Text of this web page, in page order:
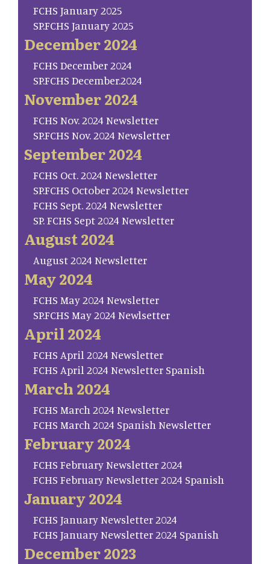
FCHS January 2025
SP.FCHS January 2025
December 2024
FCHS December 2024
SP.FCHS December.2024
November 2024
FCHS Nov. 2024 Newsletter
SP.FCHS Nov. 2024 Newsletter
September 2024
FCHS Oct. 2024 Newsletter
SP.FCHS October 2024 Newsletter
FCHS Sept. 2024 Newsletter
SP. FCHS Sept 2024 Newsletter
August 2024
August 2024 Newsletter
May 2024
FCHS May 2024 Newsletter
SP.FCHS May 2024 Newlsetter
April 2024
FCHS April 2024 Newsletter
FCHS April 2024 Newsletter Spanish
March 2024
FCHS March 2024 Newsletter
FCHS March 2024 Spanish Newsletter
February 2024
FCHS February Newsletter 2024
FCHS February Newsletter 2024 Spanish
January 2024
FCHS January Newsletter 2024
FCHS January Newsletter 2024 Spanish
December 2023